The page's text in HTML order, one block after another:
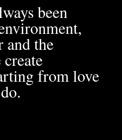
been
and the
from love